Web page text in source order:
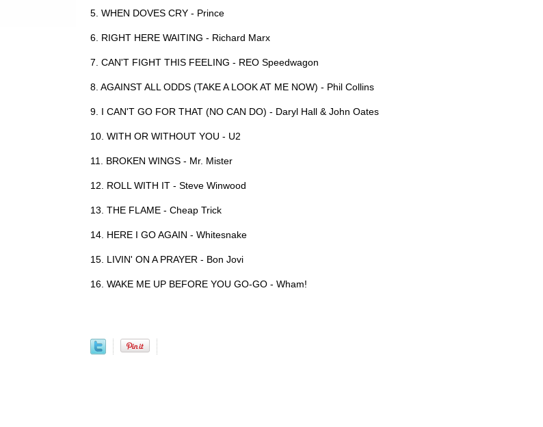
5. WHEN DOVES CRY - Prince
6. RIGHT HERE WAITING - Richard Marx
7. CAN'T FIGHT THIS FEELING - REO Speedwagon
8. AGAINST ALL ODDS (TAKE A LOOK AT ME NOW) - Phil Collins
9. I CAN'T GO FOR THAT (NO CAN DO) - Daryl Hall & John Oates
10. WITH OR WITHOUT YOU - U2
11. BROKEN WINGS - Mr. Mister
12. ROLL WITH IT - Steve Winwood
13. THE FLAME - Cheap Trick
14. HERE I GO AGAIN - Whitesnake
15. LIVIN' ON A PRAYER - Bon Jovi
16. WAKE ME UP BEFORE YOU GO-GO - Wham!